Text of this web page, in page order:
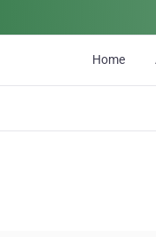
Home